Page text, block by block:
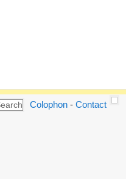
Colophon -Contact